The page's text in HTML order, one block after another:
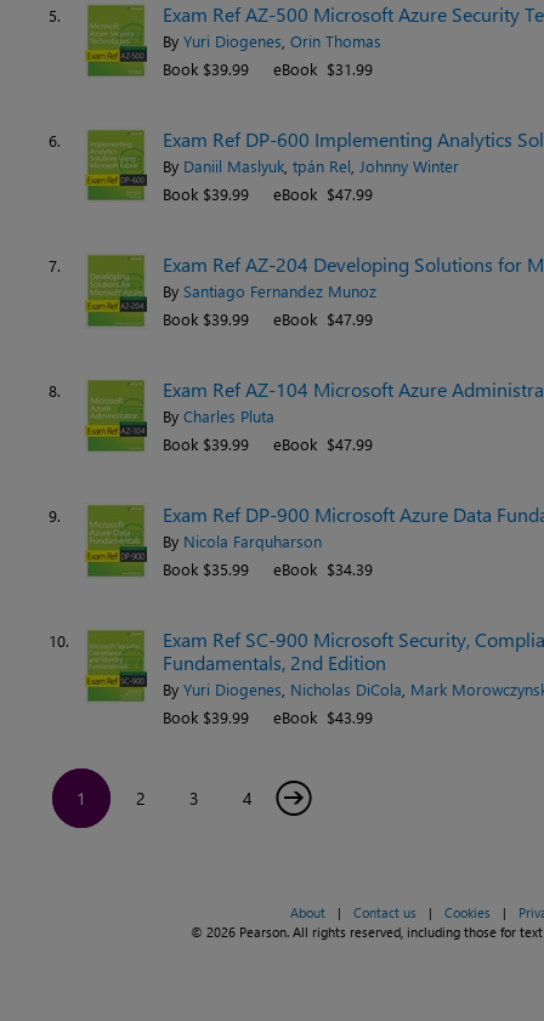
5. Exam Ref AZ-500 Microsoft Azure Security
By Yuri Diogenes Orin Thomas
Book $39.99
eBook $31.99
6. Exam Ref DP-600 Implementing Analytics
By Daniil Maslyuk tpán Rel Johnny Winter
Book $39.99
eBook $47.99
7. Exam Ref AZ-204 Developing Solutions for
By Santiago Fernandez Munoz
Book $39.99
eBook $47.99
8. Exam Ref AZ-104 Microsoft Azure
By Charles Pluta
Book $39.99
eBook $47.99
9. Exam Ref DP-900 Microsoft Azure Data
By Nicola Farquharson
Book $35.99
eBook $34.39
10.
Exam Ref SC-900 Microsoft Security,
Fundamentals, 2nd Edition
By Yuri Diogenes Nicholas DiCola Mark
Book $39.99
eBook $43.99
1 2 3 4 →
About | Contact us | Cookies |
© 2026 Pearson. All rights reserved, including those for